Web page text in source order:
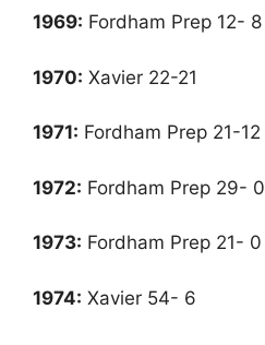
1969: Fordham Prep 12- 8
1970: Xavier 22-21
1971: Fordham Prep 21-12
1972: Fordham Prep 29- 0
1973: Fordham Prep 21- 0
1974: Xavier 54- 6